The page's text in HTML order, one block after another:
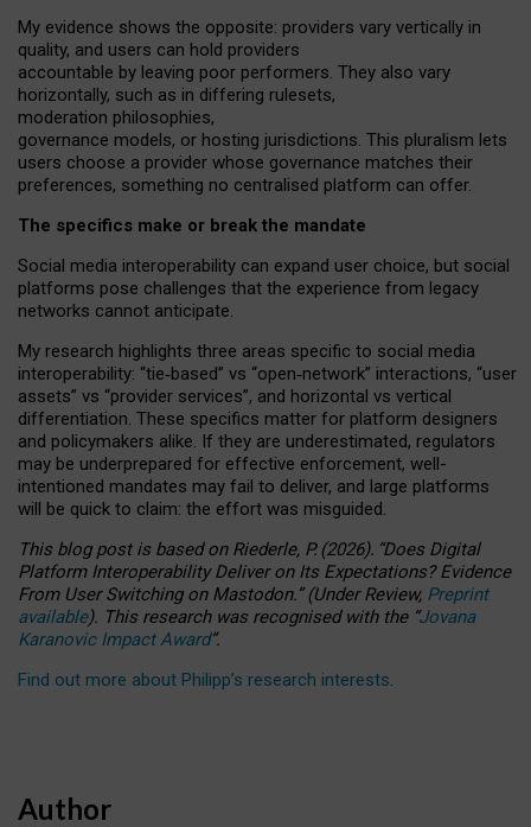
My evidence shows the opposite: providers vary vertically in
quality, and users can hold providers
accountable by leaving poor performers. They also vary
horizontally, such as in differing rulesets,
moderation philosophies,
governance models, or hosting jurisdictions. This pluralism lets
users choose a provider whose governance matches their
preferences, something no centralised platform can offer.
The specifics make or break the mandate
Social media interoperability can expand user choice, but social
platforms pose challenges that the experience from legacy
networks cannot anticipate.
My research highlights three areas specific to social media
interoperability: “tie‑based” vs “open‑network” interactions, “user
assets” vs “provider services”, and horizontal vs vertical
differentiation. These specifics matter for platform designers
and policymakers alike. If they are underestimated, regulators
may be underprepared for effective enforcement, well-
intentioned mandates may fail to deliver, and large platforms
will be quick to claim: the effort was misguided.
This blog post is basedonRiederle, P. (2026). “Does Digital
Platform Interoperability Deliver on Its Expectations? Evidence
From User Switching on Mastodon.”(UnderReview, Preprint
available). This research was recognised with the “Jovana
Karanovic Impact Award”.
Find out more about Philipp’s research interests.
Author